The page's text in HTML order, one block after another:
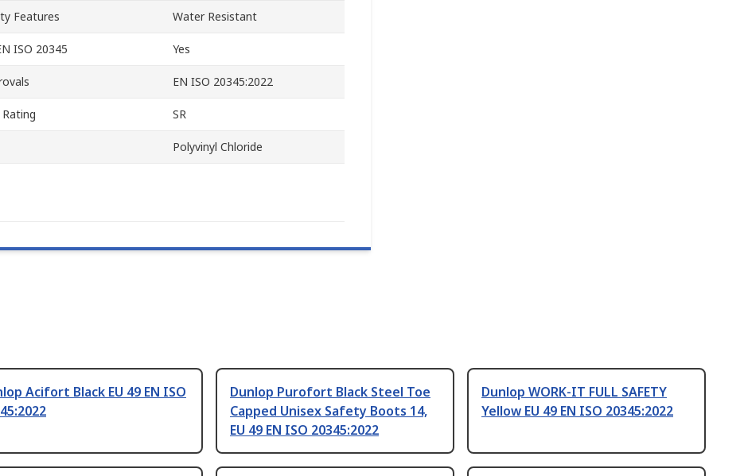
Features Water Resistant
ISO 20345 Yes
EN ISO 20345:2022
SR
Polyvinyl Chloride
Acifort Black EU 49 EN ISO
Dunlop Purofort Black Steel Toe
Capped Unisex Safety Boots 14,
EU 49 EN ISO 20345:2022
Dunlop WORK-IT FULL SAFETY
Yellow EU 49 EN ISO 20345:2022